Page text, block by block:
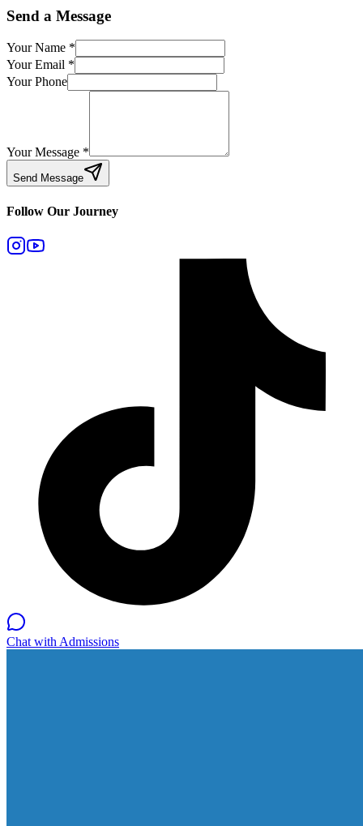
Send a Message
Your Name *
Your Email *
Your Phone
Your Message *
Send Message
Follow Our Journey
Chat with Admissions